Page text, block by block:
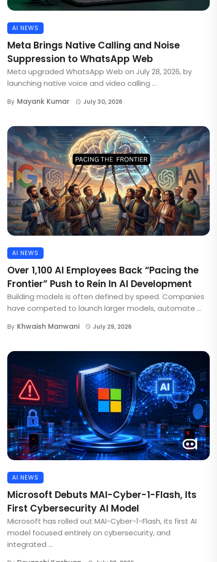
AI NEWS
Meta Brings Native Calling and Noise
Suppression to WhatsApp Web
Meta upgraded WhatsApp Web on July 28, 2026, by
launching native voice and video calling ...
By Mayank Kumar July 30, 2026
AI NEWS
Over 1,100 AI Employees Back “Pacing the
Frontier” Push to Rein In AI Development
Building models is often defined by speed. Companies
have competed to launch larger models, automate ...
By Khwaish Manwani July 29, 2026
AI NEWS
Microsoft Debuts MAI-Cyber-1-Flash, Its
First Cybersecurity AI Model
Microsoft has rolled out MAI-Cyber-1-Flash, its first AI
model focused entirely on cybersecurity, and
integrated ...